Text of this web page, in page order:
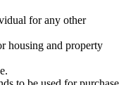
for any other
housing and property